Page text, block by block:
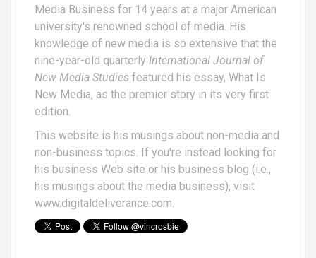
Media Business for 14 years at a major American
university's renowned school of media. His
knowledge of new media is so extensive that the
nine-year-old quarterly International Journal of
New Media Studies featured his essay, What Is
New Media, as the premier story in its very first
edition.
This website is his musings about non-media and
non-business topics. If you're instead looking for
his business Web site or his business blog (i.e.,
his musings about the media business), visit
www.digitaldeliverance.com.